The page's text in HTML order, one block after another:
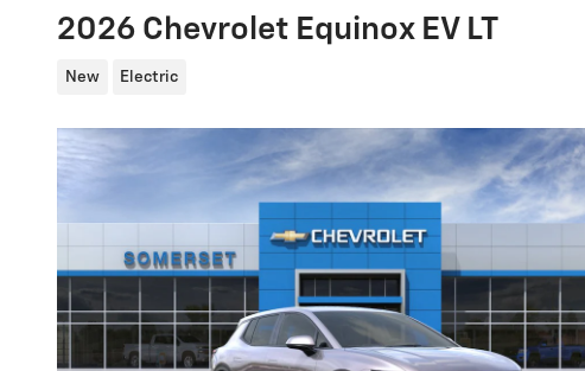
2026 Chevrolet Equinox EV LT
New Electric